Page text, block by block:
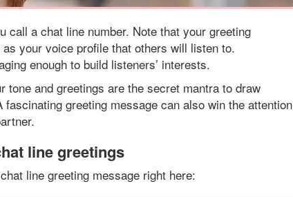
call a chat line number. Note that your greeting
your voice profile that others will listen to.
enough to build listeners’ interests.
and greetings are the secret mantra to draw
greeting message can also win the attention
line greetings
line greeting message right here: